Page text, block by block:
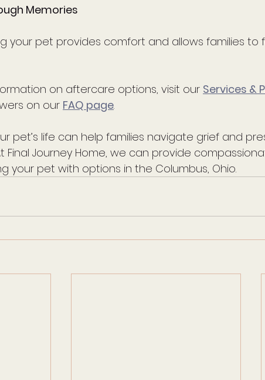
Memories
your pet provides comfort and allows families to
on aftercare options, visit our Services &
on our FAQ page.
pet’s life can help families navigate grief and
Final Journey Home, we can provide
your pet with options in the Columbus, Ohio.